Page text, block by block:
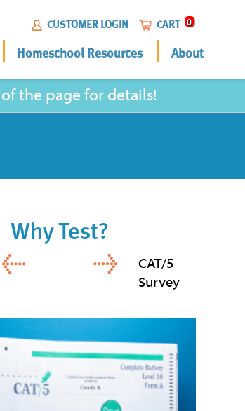
CUSTOMER LOGIN CART 0
Homeschool Resources About
the page for details!
Why Test?
CAT/5
Survey